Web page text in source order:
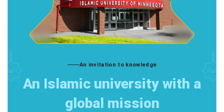
An invitation to knowledge
An Islamic university with a
global mission